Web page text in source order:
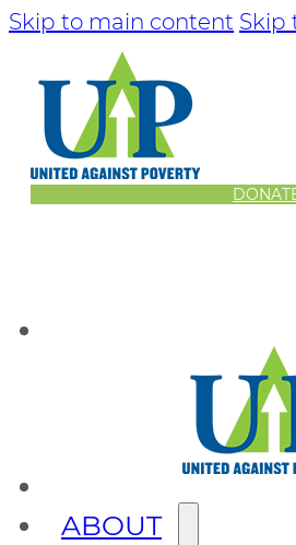
Skip to main content Skip
ABOUT